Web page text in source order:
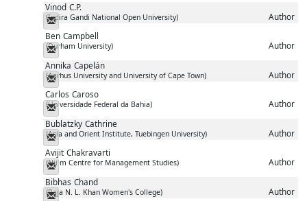
Vinod C.P.
(Indira Gandi National Open University) Author
Messenger
Ben Campbell
(Durham University) Author
Messenger
Annika Capelán
(Aarhus University and University of Cape Town) Author
Messenger
Carlos Caroso
(Universidade Federal da Bahia) Author
Messenger
Bublatzky Cathrine
(Asia and Orient Institute, Tuebingen University) Author
Messenger
Avijit Chakravarti
(Niilm Centre for Management Studies) Author
Messenger
Bibhas Chand
(Raja N. L. Khan Women's College) Author
Messenger